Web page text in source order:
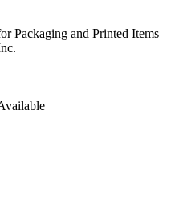
Packaging and Printed Items